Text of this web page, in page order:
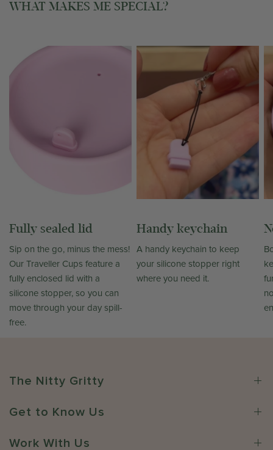
WHAT MAKES ME SPECIAL?
Fully sealed lid
Sip on the go, minus the mess!
Our Traveller Cups feature a
fully enclosed lid with a
silicone stopper, so you can
move through your day spill-
free.
Handy keychain
A handy keychain to keep
your silicone stopper right
where you need it.
The Nitty Gritty
Get to Know Us
Work With Us